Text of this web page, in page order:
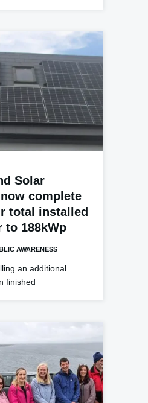
Solar
complete
total installed
to 188kWp
AWARENESS
an additional
finished